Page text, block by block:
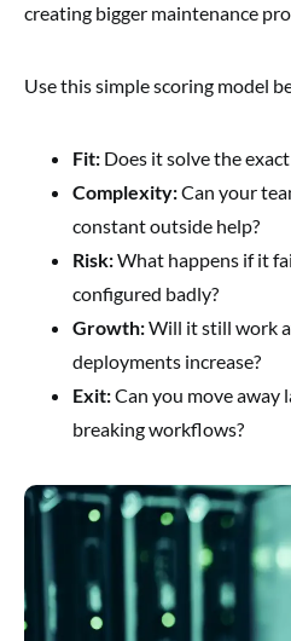
creating bigger maintenance
Use this simple scoring model
Fit: Does it solve the
Complexity:Can your
constant outside help?
Risk:What happens if it
configured badly?
Growth:Will it still work
deployments increase?
Exit:Can you move
breaking workflows?